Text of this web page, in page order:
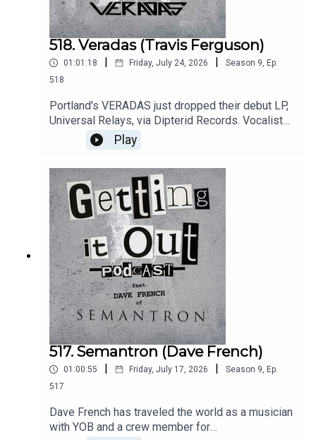
518. Veradas (Travis Ferguson)
01:01:18 Friday, July 24, 2026 Season 9, Ep.
518
Portland's VERADAS just dropped their debut LP,
Universal Relays, via Dipterid Records. Vocalist
and guitarist Travis Ferguson discusses his
musical journey of highs and lows that led to this
psych rock peak.Music by:Mr. BisonVeradasStay
DeadIntro music by:Hot ZonePatreon:
https://www.patreon.com/GettingitoutpodcastEm
ail: dan@gettingitout.netWebsite:
http://gettingitout.net/Instagram:
@getting_it_out_podcastFacebook:
www.facebook.com/gettingitoutpodcastX:
@GettingItOutPod
Play
517. Semantron (Dave French)
01:00:55 Friday, July 17, 2026 Season 9, Ep.
517
Dave French has traveled the world as a musician
with YOB and a crew member for